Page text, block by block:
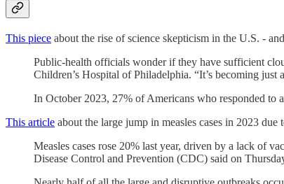
This piece about the rise of science skepticism in the U.S. -
Public-health officials wonder if they have sufficient
Children’s Hospital of Philadelphia. “It’s becoming just
In October 2023, 27% of Americans who responded to
This article about the large jump in measles cases in 2023
Measles cases rose 20% last year, driven by a lack of
Disease Control and Prevention (CDC) said on